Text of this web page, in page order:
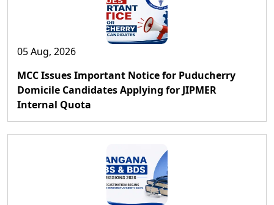
05 Aug, 2026
MCC Issues Important Notice for Puducherry
Domicile Candidates Applying for JIPMER
Internal Quota